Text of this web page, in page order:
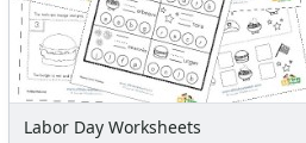
Labor Day Worksheets